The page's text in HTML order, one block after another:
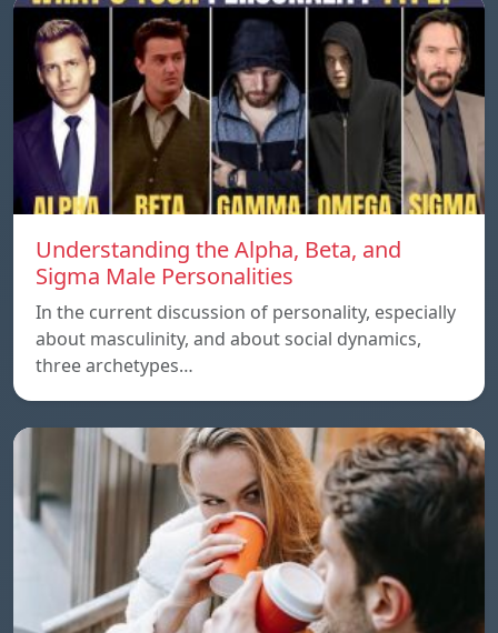
Understanding the Alpha, Beta, and
Sigma Male Personalities
In the current discussion of personality, especially
about masculinity, and about social dynamics,
three archetypes…